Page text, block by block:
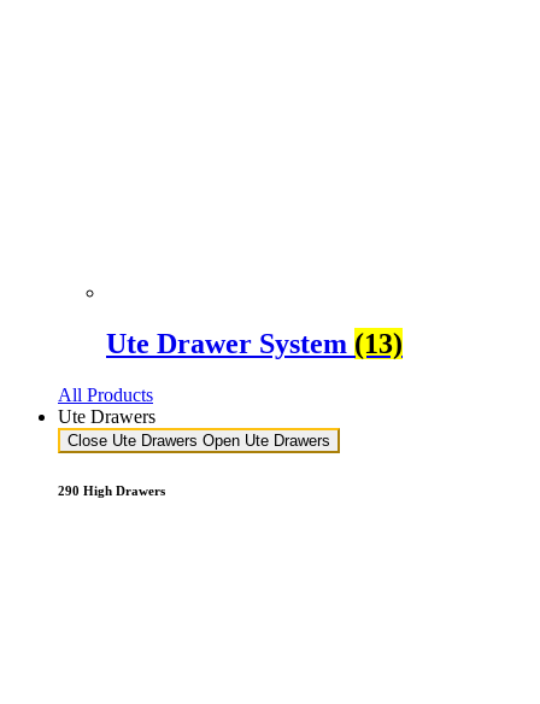
Ute Drawer System (13)
All Products
Ute Drawers
Close Ute Drawers Open Ute Drawers
290 High Drawers